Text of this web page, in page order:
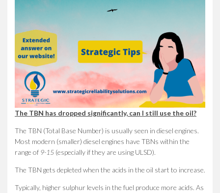
The TBN has dropped significantly, can I still use the oil?
The TBN (Total Base Number) is usually seen in diesel engines.
Most modern (smaller) diesel engines have TBNs within the
range of 9-15 (especially if they are using ULSD).
The TBN gets depleted when the acids in the oil start to increase.
Typically, higher sulphur levels in the fuel produce more acids. As